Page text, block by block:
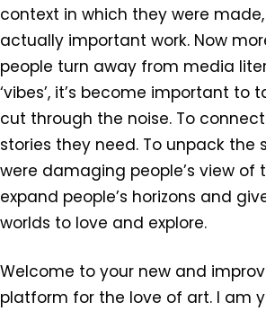
context in which they were
actually important work. Now
people turn away from media
‘vibes’, it’s become important to
cut through the noise. To
stories they need. To unpack the
were damaging people’s view of
expand people’s horizons and
worlds to love and explore.
Welcome to your new and
platform for the love of art. I am